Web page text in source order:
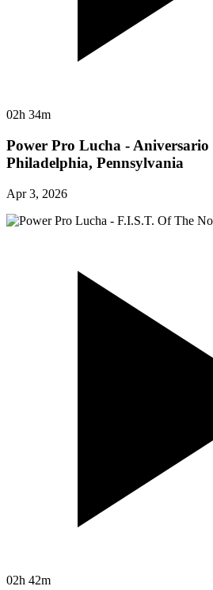
02h 34m
Power Pro Lucha -
Philadelphia, Pennsylvania
Apr 3, 2026
02h 42m